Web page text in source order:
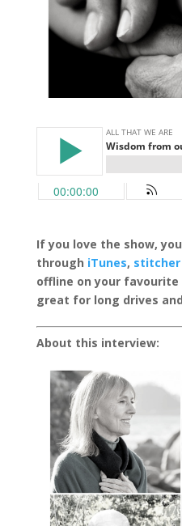
If you love the show,
through iTunes, stitcher
offline on your
great for long drives
About this interview: